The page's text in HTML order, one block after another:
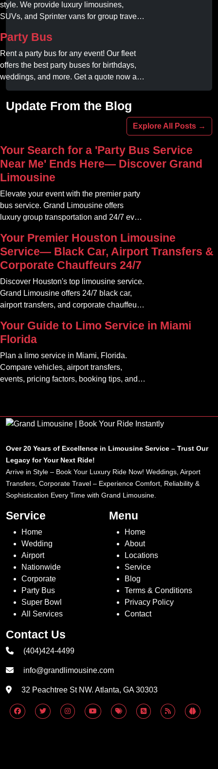
style. We provide luxury limousines,
SUVs, and Sprinter vans for group travel.
your professional gameday chauffeur
online today.
Party Bus
Rent a party bus for any event! Our fleet
offers the best party buses for birthdays,
weddings, and more. Get a quote now and
experience unforgettable fun with luxury
amenities at affordable prices.
Update From the Blog
Explore All Posts →
Your Search for a 'Party Bus Service
Near Me' Ends Here— Discover Grand
Limousine
Elevate your event with the premier party
bus service. Grand Limousine offers
luxury group transportation and 24/7 event
Your Premier Houston Limousine
Service— Black Car, Airport Transfers &
Corporate Chauffeurs 24/7
Discover Houston's top limousine service.
Grand Limousine offers 24/7 black car,
airport transfers, and corporate chauffeur
Your Guide to Limo Service in Miami
Florida
Plan a limo service in Miami, Florida.
Compare vehicles, airport transfers,
events, pricing factors, booking tips, and
Over 20 Years of Excellence in Limousine Service – Trust Our
Legacy for Your Next Ride!
Arrive in Style – Book Your Luxury Ride Now! Weddings, Airport
Transfers, Corporate Travel – Experience Comfort, Reliability &
Sophistication Every Time with Grand Limousine.
Service
Home
Wedding
Airport
Nationwide
Corporate
Party Bus
Super Bowl
All Services
Menu
Home
About
Locations
Service
Blog
Terms & Conditions
Privacy Policy
Contact
Contact Us
(404)424-4499
info@grandlimousine.com
32 Peachtree St NW. Atlanta, GA 30303